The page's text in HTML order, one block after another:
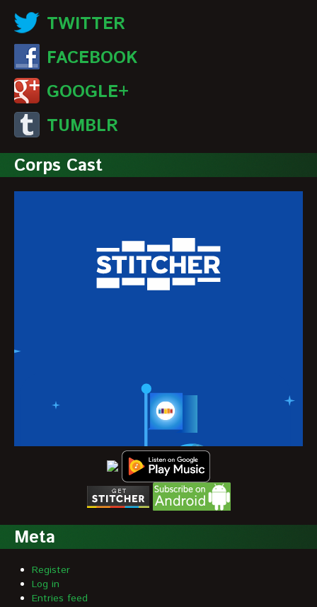
TWITTER
FACEBOOK
GOOGLE+
TUMBLR
Corps Cast
Meta
Register
Log in
Entries feed